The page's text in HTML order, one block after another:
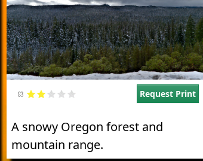
Request Print
A snowy Oregon forest and
mountain range.